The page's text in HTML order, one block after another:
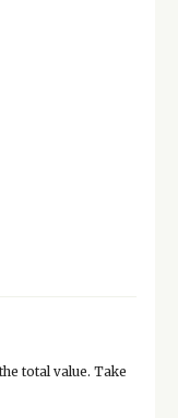
total value. Take